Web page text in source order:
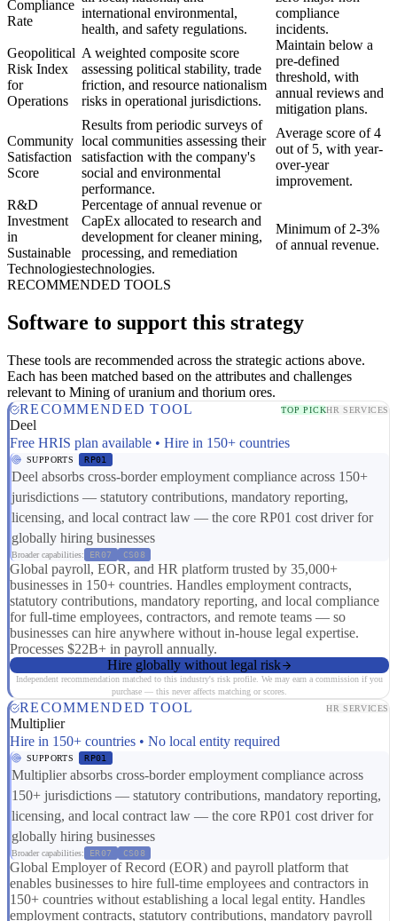
Compliance
Rate
international environmental,
health, and safety regulations.
compliance
incidents.
Geopolitical
Risk Index
for
Operations
A weighted composite score
assessing political stability, trade
friction, and resource nationalism
risks in operational jurisdictions.
Maintain below a
pre-defined
threshold, with
annual reviews and
mitigation plans.
Community
Satisfaction
Score
Results from periodic surveys of
local communities assessing their
satisfaction with the company's
social and environmental
performance.
Average score of 4
out of 5, with year-
over-year
improvement.
R&D
Investment
in
Sustainable
Technologies
Percentage of annual revenue or
CapEx allocated to research and
development for cleaner mining,
processing, and remediation
technologies.
Minimum of 2-3%
of annual revenue.
RECOMMENDED TOOLS
Software to support this strategy
These tools are recommended across the strategic actions above.
Each has been matched based on the attributes and challenges
relevant to Mining of uranium and thorium ores.
RECOMMENDED TOOL
TOP PICKHR SERVICES
Deel
Free HRIS plan available • Hire in 150+ countries
SUPPORTS RP01
Deel absorbs cross-border employment compliance across 150+
jurisdictions — statutory contributions, mandatory reporting,
licensing, and local contract law — the core RP01 cost driver for
globally hiring businesses
Broader capabilities: ER07 CS08
Global payroll, EOR, and HR platform trusted by 35,000+
businesses in 150+ countries. Handles employment contracts,
statutory contributions, mandatory reporting, and local compliance
for full-time employees, contractors, and remote teams — so
businesses can hire anywhere without in-house legal expertise.
Processes $22B+ in payroll annually.
Hire globally without legal risk
Independent recommendation matched to this industry's risk profile. We may earn a commission if you
purchase — this never affects matching or scores.
RECOMMENDED TOOL HR SERVICES
Multiplier
Hire in 150+ countries • No local entity required
SUPPORTS RP01
Multiplier absorbs cross-border employment compliance across
150+ jurisdictions — statutory contributions, mandatory reporting,
licensing, and local contract law — the core RP01 cost driver for
globally hiring businesses
Broader capabilities: ER07 CS08
Global Employer of Record (EOR) and payroll platform that
enables businesses to hire full-time employees and contractors in
150+ countries without establishing a local legal entity. Handles
employment contracts, statutory contributions, mandatory payroll